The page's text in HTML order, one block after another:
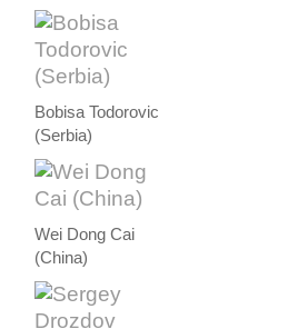
Bobisa Todorovic
(Serbia)
Wei Dong Cai
(China)